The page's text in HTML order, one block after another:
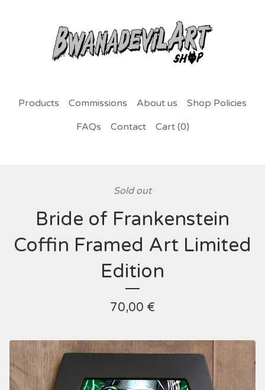
Products Commissions About us
Shop Policies
FAQs
Contact Cart (0)
Sold out
Bride of Frankenstein
Coffin Framed Art Limited
Edition
70,00 €